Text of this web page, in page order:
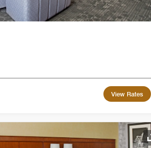
View Rates